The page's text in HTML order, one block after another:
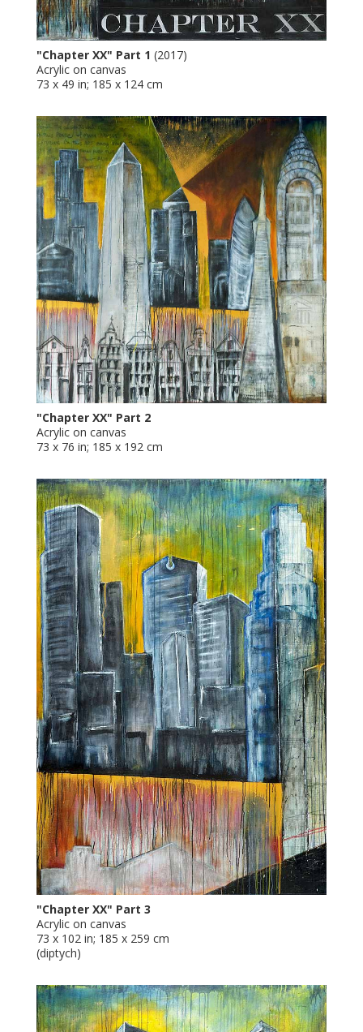
"Chapter XX" Part 1 (2017)
Acrylic on canvas
73 x 49 in; 185 x 124 cm
"Chapter XX" Part 2
Acrylic on canvas
73 x 76 in; 185 x 192 cm
"Chapter XX" Part 3
Acrylic on canvas
73 x 102 in; 185 x 259 cm
(diptych)